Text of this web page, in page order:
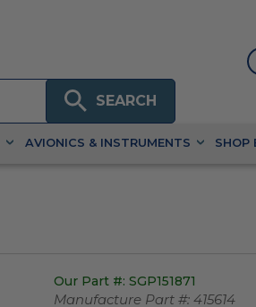
SEARCH
AVIONICS & INSTRUMENTS SHOP
Our Part #: SGP151871
Manufacture Part #: 415614